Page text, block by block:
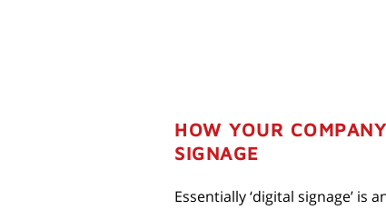
HOW YOUR
SIGNAGE
Essentially ‘digital signage’